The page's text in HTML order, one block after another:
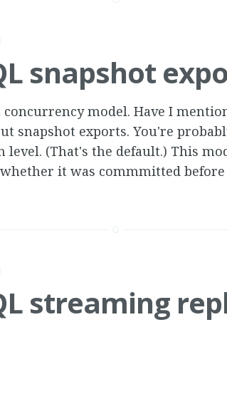
snapshot
concurrency model. Have I
snapshot exports. You're
level. (That's the default.) This
it was commmitted
streaming